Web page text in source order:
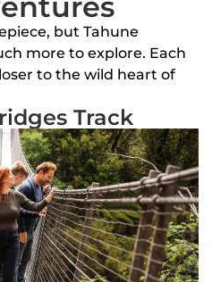
but Tahune
more to explore. Each
to the wild heart of
Track